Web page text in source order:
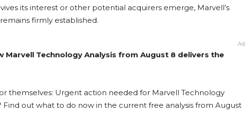
its interest or other potential acquirers emerge, Marvell’s
firmly established.
Ad
Marvell Technology Analysis from August 8 delivers the
themselves: Urgent action needed for Marvell Technology
Find out what to do now in the current free analysis from August